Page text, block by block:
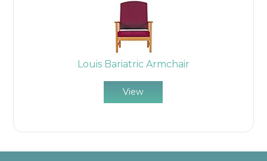
Louis Bariatric Armchair
View